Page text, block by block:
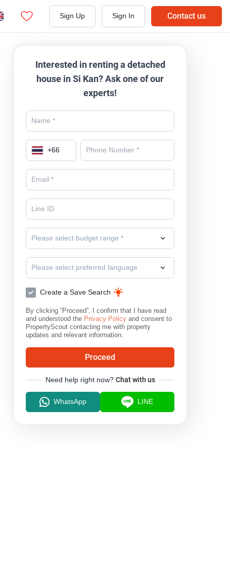
Sign Up Sign In Contact us
Interested in renting a detached
house in Si Kan? Ask one of our
experts!
+66
Please select budget range *
Please select preferred language
Create a Save Search
By clicking “Proceed”, I confirm that I have read
and understood the Privacy Policy and consent to
PropertyScout contacting me with property
updates and relevant information.
Proceed
Need help right now? Chat with us
WhatsApp LINE